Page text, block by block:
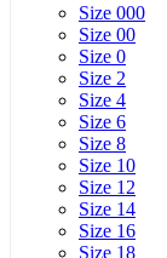
Size 000
Size 00
Size 0
Size 2
Size 4
Size 6
Size 8
Size 10
Size 12
Size 14
Size 16
Size 18